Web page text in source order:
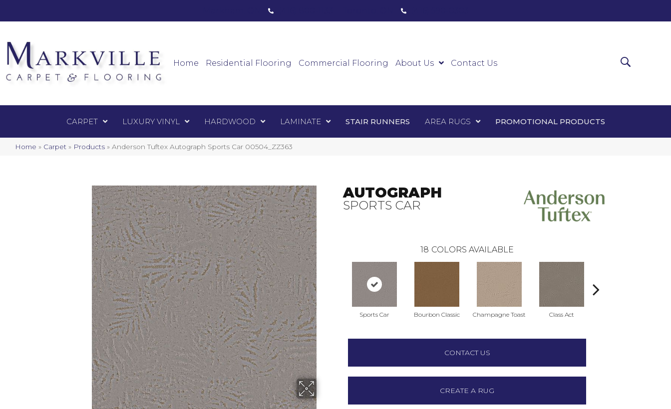
Home Residential Flooring Commercial Flooring About Us Contact Us
CARPET LUXURY VINYL HARDWOOD LAMINATE STAIR RUNNERS AREA RUGS PROMOTIONAL PRODUCTS
Home » Carpet » Products » Anderson Tuftex Autograph Sports Car 00504_ZZ363
Luxury Vinyl Laminate
AUTOGRAPH
SPORTS CAR
18 COLORS AVAILABLE
Sports Car Bourbon Classic Champagne Toast Class Act
CONTACT US
CREATE A RUG